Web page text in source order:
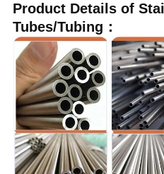
Processing Service
Welded
Forged
Delivery Time
7-40
Trade Term
FOB
Payment
T/T, L/
Product Details of
Tubes/Tubing：